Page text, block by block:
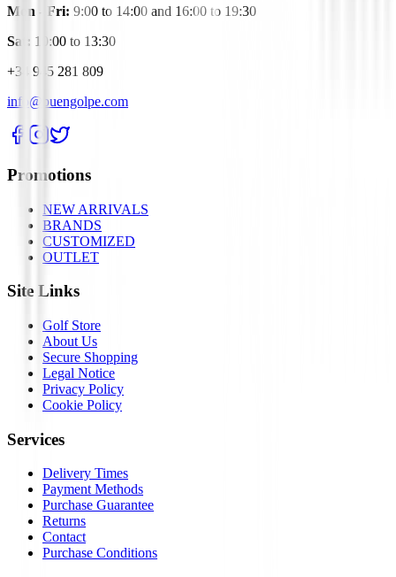
Mon - Fri: 9:00 to 14:00 and 16:00 to 19:30
Sat: 10:00 to 13:30
+34 945 281 809
info@buengolpe.com
Promotions
NEW ARRIVALS
BRANDS
CUSTOMIZED
OUTLET
Site Links
Golf Store
About Us
Secure Shopping
Legal Notice
Privacy Policy
Cookie Policy
Services
Delivery Times
Payment Methods
Purchase Guarantee
Returns
Contact
Purchase Conditions